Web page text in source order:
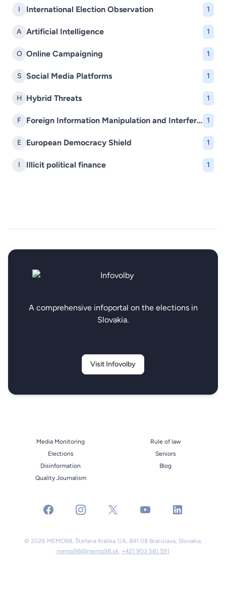
I International Election Observation 1
A Artificial Intelligence 1
O Online Campaigning 1
S Social Media Platforms 1
H Hybrid Threats 1
F Foreign Information Manipulation and Interference (FIMI) 1
E European Democracy Shield 1
I Illicit political finance 1
A comprehensive infoportal on the elections in
Slovakia.
Visit Infovolby
Media Monitoring
Elections
Disinformation
Quality Journalism
Rule of law
Seniors
Blog
facebook instagramx youtube linkedin
© 2026 MEMO98, Štefana Králika 1/A, 841 08 Bratislava, Slovakia,
memo98@memo98.sk, +421 903 581 591